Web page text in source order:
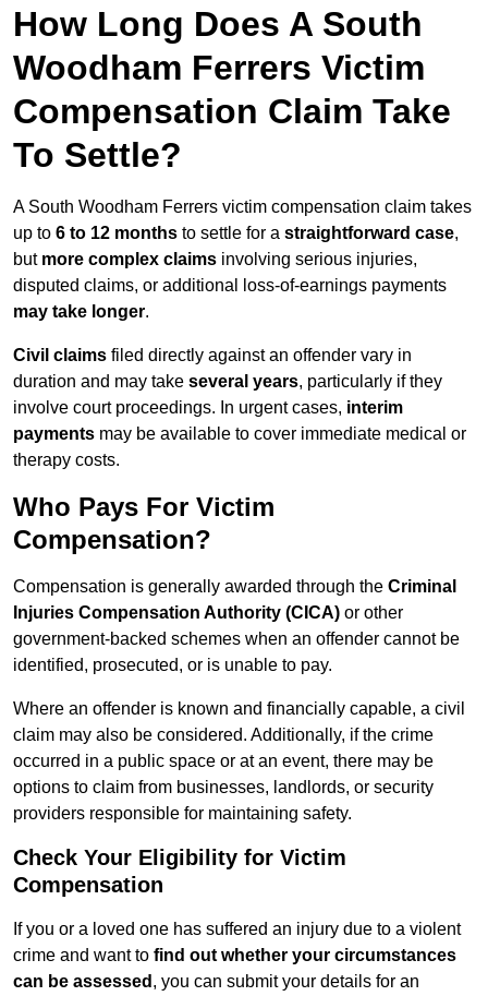
How Long Does A South
Woodham Ferrers Victim
Compensation Claim Take
To Settle?
A South Woodham Ferrers victim compensation claim takes
up to 6 to 12 months to settle for a straightforward case,
but more complex claims involving serious injuries,
disputed claims, or additional loss-of-earnings payments
may take longer.
Civil claims filed directly against an offender vary in
duration and may take several years, particularly if they
involve court proceedings. In urgent cases, interim
payments may be available to cover immediate medical or
therapy costs.
Who Pays For Victim
Compensation?
Compensation is generally awarded through the Criminal
Injuries Compensation Authority (CICA) or other
government-backed schemes when an offender cannot be
identified, prosecuted, or is unable to pay.
Where an offender is known and financially capable, a civil
claim may also be considered. Additionally, if the crime
occurred in a public space or at an event, there may be
options to claim from businesses, landlords, or security
providers responsible for maintaining safety.
Check Your Eligibility for Victim
Compensation
If you or a loved one has suffered an injury due to a violent
crime and want to find out whether your circumstances
can be assessed , you can submit your details for an